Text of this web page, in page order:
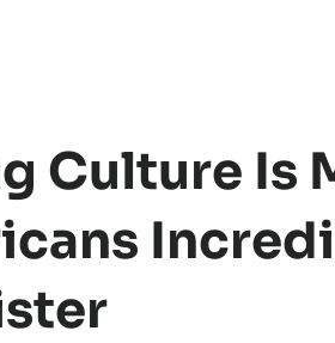
Culture Is